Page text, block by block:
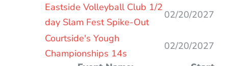
Eastside Volleyball Club 1/2
day Slam Fest Spike-Out
02/20/2027
Courtside's Yough
Championships 14s
02/20/2027